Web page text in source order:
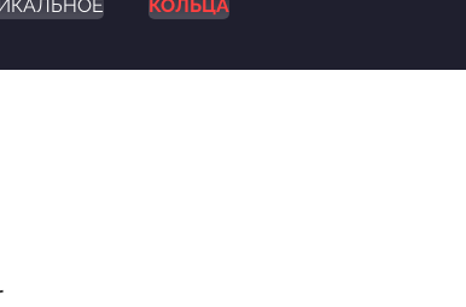
КОЛЬЦА